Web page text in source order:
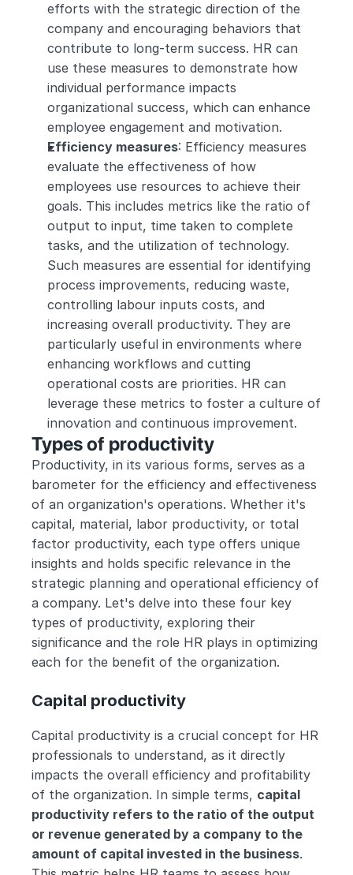
efforts with the strategic direction of the
company and encouraging behaviors that
contribute to long-term success. HR can
use these measures to demonstrate how
individual performance impacts
organizational success, which can enhance
employee engagement and motivation.
Efficiency measures: Efficiency measures
evaluate the effectiveness of how
employees use resources to achieve their
goals. This includes metrics like the ratio of
output to input, time taken to complete
tasks, and the utilization of technology.
Such measures are essential for identifying
process improvements, reducing waste,
controlling labour inputs costs, and
increasing overall productivity. They are
particularly useful in environments where
enhancing workflows and cutting
operational costs are priorities. HR can
leverage these metrics to foster a culture of
innovation and continuous improvement.
Types of productivity
Productivity, in its various forms, serves as a
barometer for the efficiency and effectiveness
of an organization's operations. Whether it's
capital, material, labor productivity, or total
factor productivity, each type offers unique
insights and holds specific relevance in the
strategic planning and operational efficiency of
a company. Let's delve into these four key
types of productivity, exploring their
significance and the role HR plays in optimizing
each for the benefit of the organization.
Capital productivity
Capital productivity is a crucial concept for HR
professionals to understand, as it directly
impacts the overall efficiency and profitability
of the organization. In simple terms, capital
productivity refers to the ratio of the output
or revenue generated by a company to the
amount of capital invested in the business.